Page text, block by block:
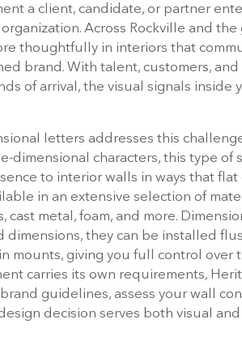
Across Rockville and
thoughtfully in interiors that
brand. With talent, customers, and
of arrival, the visual signals inside
dimensional characters, this type of
to interior walls in ways that flat
in an extensive selection of
metal, foam, and more.
they can be installed
mounts, giving you full control over
carries its own requirements,
guidelines, assess your wall
decision serves both visual